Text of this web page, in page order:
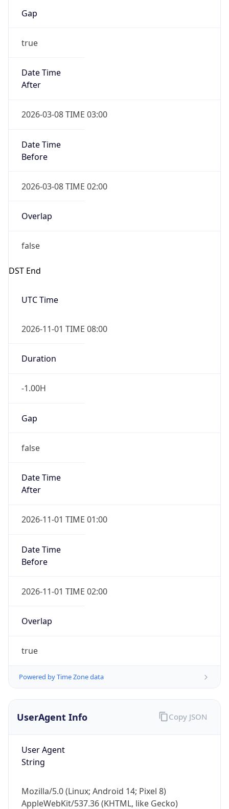
Gap
true
Date Time
After
2026-03-08 TIME 03:00
Date Time
Before
2026-03-08 TIME 02:00
Overlap
false
DST End
UTC Time
2026-11-01 TIME 08:00
Duration
-1.00H
Gap
false
Date Time
After
2026-11-01 TIME 01:00
Date Time
Before
2026-11-01 TIME 02:00
Overlap
true
Powered by Time Zone data
UserAgent Info
User Agent
String
Mozilla/5.0 (Linux; Android 14; Pixel 8)
AppleWebKit/537.36 (KHTML, like Gecko)
Copy JSON
Check any IP address, see location and
go